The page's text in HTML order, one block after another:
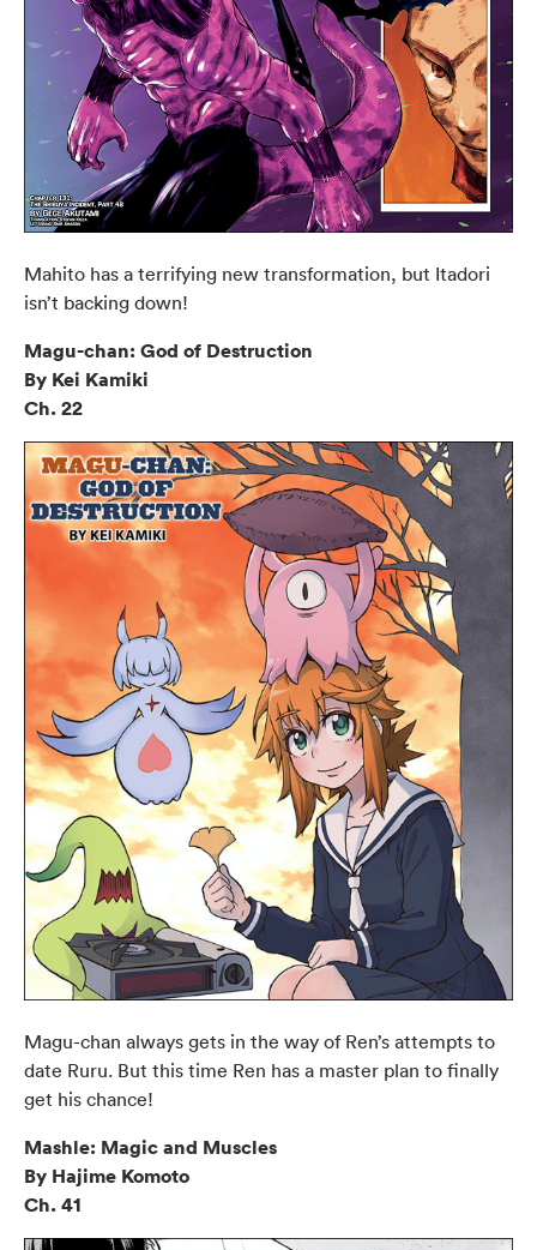
Mahito has a terrifying new transformation, but Itadori
isn’t backing down!
Magu-chan: God of Destruction
By Kei Kamiki
Ch. 22
Magu-chan always gets in the way of Ren’s attempts to
date Ruru. But this time Ren has a master plan to finally
get his chance!
Mashle: Magic and Muscles
By Hajime Komoto
Ch. 41